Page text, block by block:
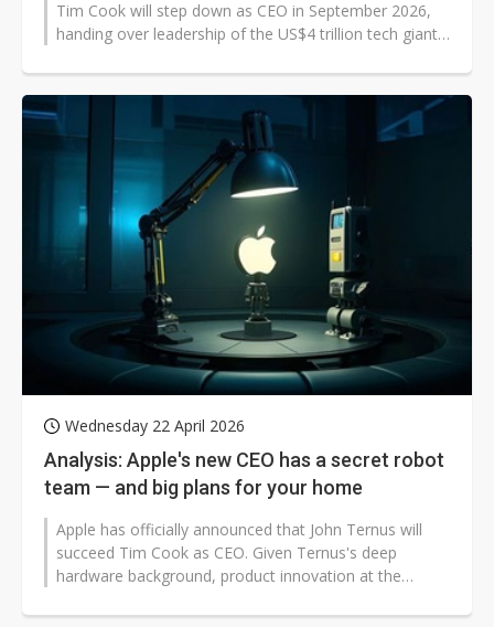
Tim Cook will step down as CEO in September 2026,
handing over leadership of the US$4 trillion tech giant
Wednesday 22 April 2026
Analysis: Apple's new CEO has a secret robot
team — and big plans for your home
Apple has officially announced that John Ternus will
succeed Tim Cook as CEO. Given Ternus's deep
hardware background, product innovation at the